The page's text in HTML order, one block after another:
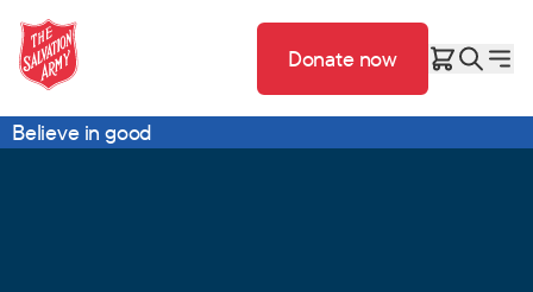
Donate now
Believe in good